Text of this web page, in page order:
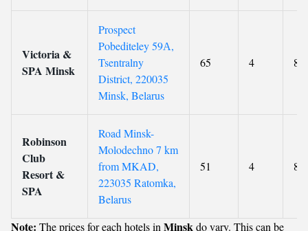
Victoria &
SPA Minsk
Prospect
Pobediteley 59А,
Tsentralny
District, 220035
Minsk, Belarus
65 4 8.6
Robinson
Club
Resort &
SPA
Road Minsk-
Molodechno 7 km
from MKAD,
223035 Ratomka,
Belarus
51 4 8.8
Note: The prices for each hotels in Minskdo vary. This can be